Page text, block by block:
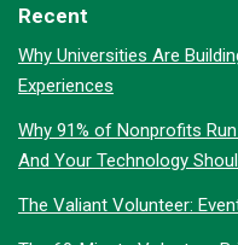
Recent
Why Universities Are
Experiences
Why 91% of Nonprofits
And Your Technology
The Valiant Volunteer: